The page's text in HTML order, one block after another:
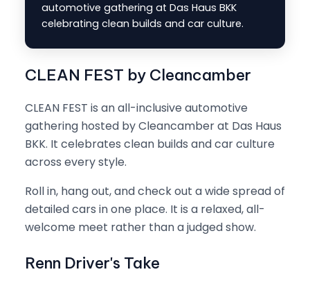
automotive gathering at Das Haus BKK
celebrating clean builds and car culture.
CLEAN FEST by Cleancamber
CLEAN FEST is an all-inclusive automotive
gathering hosted by Cleancamber at Das Haus
BKK. It celebrates clean builds and car culture
across every style.
Roll in, hang out, and check out a wide spread of
detailed cars in one place. It is a relaxed, all-
welcome meet rather than a judged show.
Renn Driver's Take